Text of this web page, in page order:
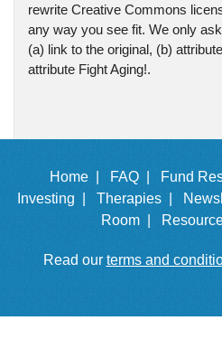
rewrite Creative Commons
any way you see fit. We only
(a) link to the original, (b)
attribute Fight Aging!.
Home | FAQ | Fund
Investing |
Therapies |
Room |
Read our terms and